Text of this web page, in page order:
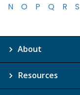
N
O P Q R S
About
Resources